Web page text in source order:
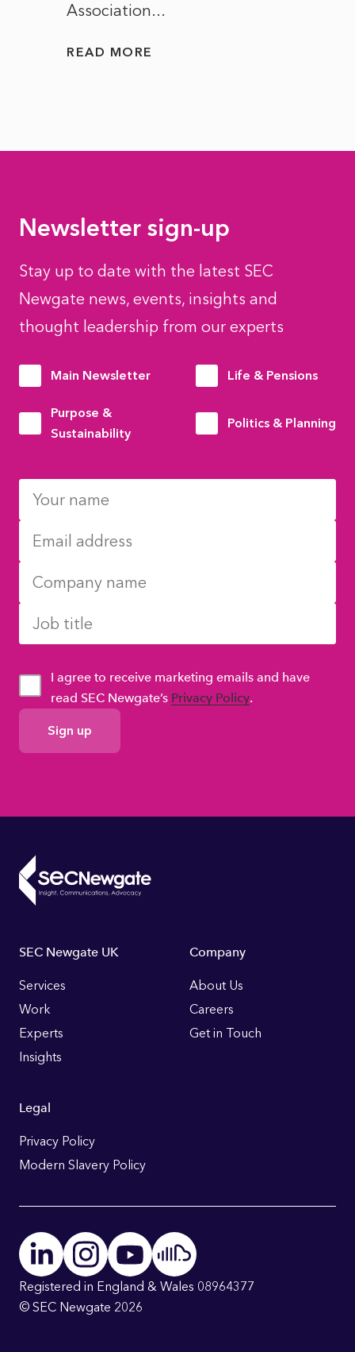
Association...
READ MORE
Newsletter sign-up
Stay up to date with the latest SEC
Newgate news, events, insights and
thought leadership from our experts
Main Newsletter Life & Pensions
Purpose &
Sustainability
Politics & Planning
GDPR
Consent
I agree to receive marketing emails and have
read SEC Newgate’s Privacy Policy.
Footer
Links
SEC Newgate UK
Services
Work
Experts
Insights
Company
About Us
Careers
Get in Touch
Legal
Privacy Policy
Modern Slavery Policy
Registered in England & Wales 08964377
© SEC Newgate 2026